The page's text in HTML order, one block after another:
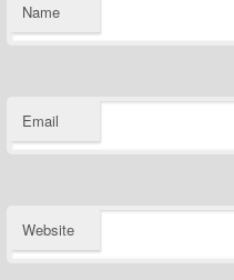
Name
Email
Website